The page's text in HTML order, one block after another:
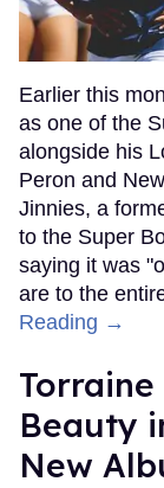
Earlier this
as one of the
alongside his
Peron and
Jinnies, a
to the Super
saying it was
are to the
Reading →
Beauty
New